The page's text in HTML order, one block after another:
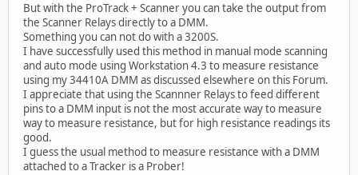
But with the ProTrack + Scanner you can take the output from
the Scanner Relays directly to a DMM.
Something you can not do with a 3200S.
I have successfully used this method in manual mode scanning
and auto mode using Workstation 4.3 to measure resistance
using my 34410A DMM as discussed elsewhere on this Forum.
I appreciate that using the Scannner Relays to feed different
pins to a DMM input is not the most accurate way to measure
way to measure resistance, but for high resistance readings its
good.
I guess the usual method to measure resistance with a DMM
attached to a Tracker is a Prober!